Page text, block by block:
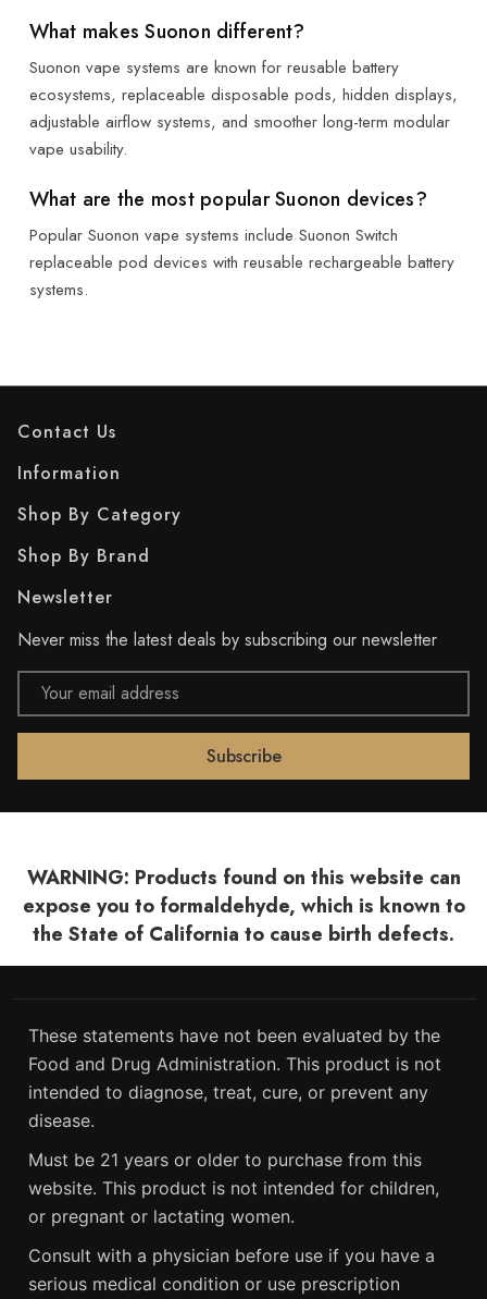
What makes Suonon different?
Suonon vape systems are known for reusable battery
ecosystems, replaceable disposable pods, hidden displays,
adjustable airflow systems, and smoother long-term modular
vape usability.
What are the most popular Suonon devices?
Popular Suonon vape systems include Suonon Switch
replaceable pod devices with reusable rechargeable battery
systems.
Contact Us
Information
Shop By Category
Shop By Brand
Newsletter
Never miss the latest deals by subscribing our newsletter
Email
Address
WARNING: Products found on this website can
expose you to formaldehyde, which is known to
the State of California to cause birth defects.
These statements have not been evaluated by the
Food and Drug Administration. This product is not
intended to diagnose, treat, cure, or prevent any
disease.
Must be 21 years or older to purchase from this
website. This product is not intended for children,
or pregnant or lactating women.
Consult with a physician before use if you have a
serious medical condition or use prescription